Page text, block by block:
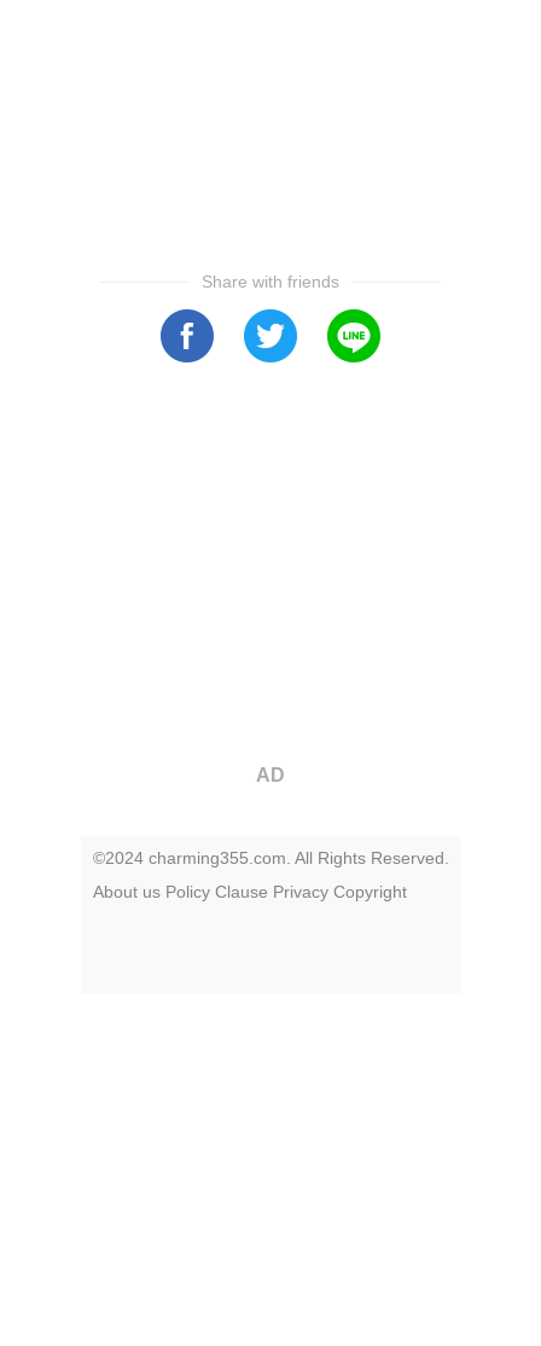
Share with friends
AD
©2024 charming355.com. All Rights Reserved.
About us Policy Clause Privacy Copyright